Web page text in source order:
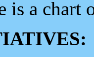
is a chart